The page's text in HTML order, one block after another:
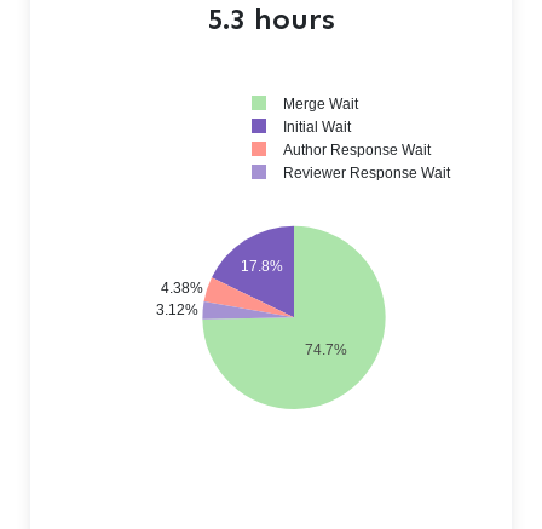
5.3 hours
74.7%
17.8%
4.38%
3.12%
Merge Wait
Initial Wait
Author Response Wait
Reviewer Response Wait